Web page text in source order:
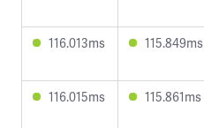
116.013ms 115.849ms
116.015ms 115.861ms